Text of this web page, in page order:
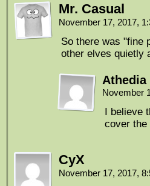
Mr. Casual
November 17, 2017,
So there was "fine
other elves quietly
Athedia
November
I believe
cover the
CyX
November 17, 2017,